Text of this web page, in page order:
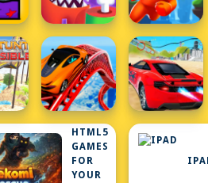
HTML5
GAMES
FOR
YOUR